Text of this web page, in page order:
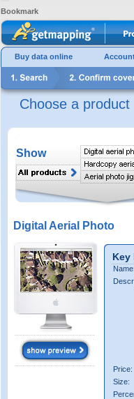
Bookmark
Buy data online
Choose a product
Show
Digital Aerial Photo
Key
Name:
Price:
Size: